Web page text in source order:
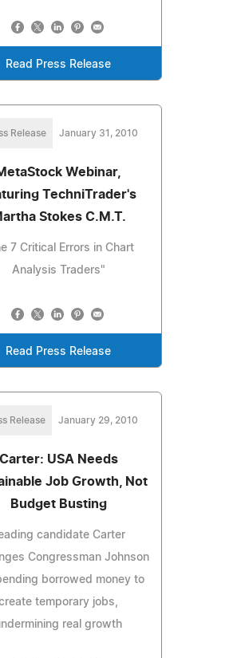
Read Press Release
Release January 31, 2010
Webinar,
TechniTrader's
Stokes C.M.T.
7 Critical Errors in Chart
Analysis Traders"
Read Press Release
Release January 29, 2010
Carter: USA Needs
Job Growth, Not
Budget Busting
candidate Carter
Congressman Johnson
borrowed money to
temporary jobs,
real growth